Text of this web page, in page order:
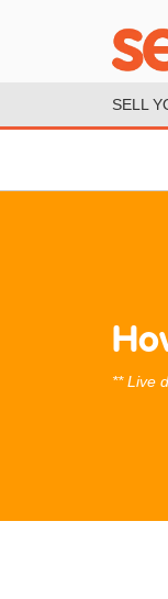
SELL
** Live